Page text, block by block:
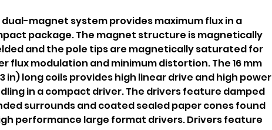
dual-magnet system provides maximum flux in a
package. The magnet structure is magnetically
and the pole tips are magnetically saturated for
flux modulation and minimum distortion. The 16 mm
in) long coils provides high linear drive and high power
in a compact driver. The drivers feature damped
surrounds and coated sealed paper cones found
performance large format drivers. Drivers feature